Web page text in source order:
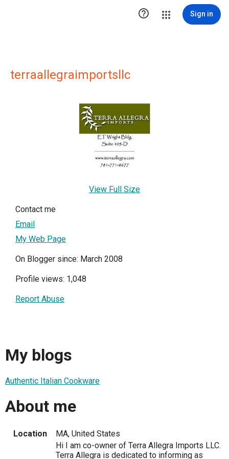
 Sign in
terraallegraimportsllc
View Full Size
Contact me
Email
My Web Page
On Blogger since: March 2008
Profile views: 1,048
Report Abuse
My blogs
Authentic Italian Cookware
About me
Location
MA, United States
Hi I am co-owner of Terra Allegra Imports LLC.
Terra Allegra is dedicated to informing as